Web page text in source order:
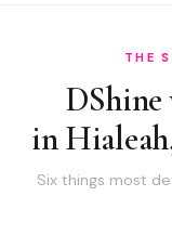
THE
DShine
in
Six things most